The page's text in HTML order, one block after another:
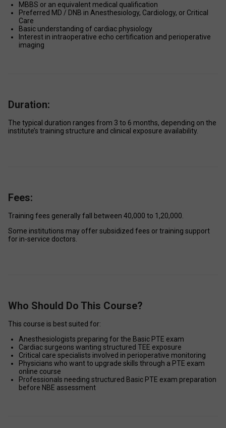
MBBS or an equivalent medical qualification
Preferred MD / DNB in Anesthesiology, Cardiology, or Critical
Care
Basic understanding of cardiac physiology
Interest in intraoperative echo certification and perioperative
imaging
Duration:
The typical duration ranges from 3 to 6 months, depending on the
institute’s training structure and clinical exposure availability.
Fees:
Training fees generally fall between ₹40,000 to ₹1,20,000.
Some institutions may offer subsidized fees or training support
for in-service doctors.
Who Should Do This Course?
This course is best suited for:
Anesthesiologists preparing for the Basic PTE exam
Cardiac surgeons wanting structured TEE exposure
Critical care specialists involved in perioperative monitoring
Physicians who want to upgrade skills through a PTE exam
online course
Professionals needing structured Basic PTE exam preparation
before NBE assessment